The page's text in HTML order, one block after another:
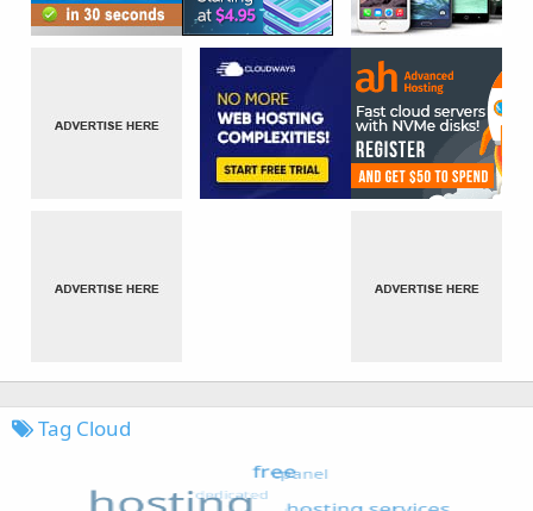
Tag Cloud